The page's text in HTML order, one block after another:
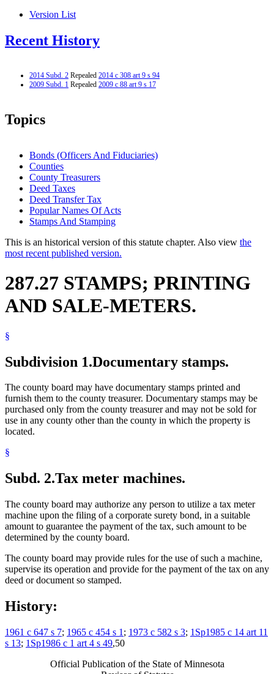
Version List
Recent History
2014 Subd. 2 Repealed 2014 c 308 art 9 s 94
2009 Subd. 1 Repealed 2009 c 88 art 9 s 17
Topics
Bonds (Officers And Fiduciaries)
Counties
County Treasurers
Deed Taxes
Deed Transfer Tax
Popular Names Of Acts
Stamps And Stamping
This is an historical version of this statute chapter. Also view the
most recent published version.
287.27 STAMPS; PRINTING
AND SALE-METERS.
§
Subdivision 1.Documentary stamps.
The county board may have documentary stamps printed and
furnish them to the county treasurer. Documentary stamps may be
purchased only from the county treasurer and may not be sold for
use in any county other than the county in which the property is
located.
§
Subd. 2.Tax meter machines.
The county board may authorize any person to utilize a tax meter
machine upon the filing of a corporate surety bond, in a suitable
amount to guarantee the payment of the tax, such amount to be
determined by the county board.
The county board may provide rules for the use of such a machine,
supervise its operation and provide for the payment of the tax on any
deed or document so stamped.
History:
1961 c 647 s 7; 1965 c 454 s 1 ; 1973 c 582 s 3; 1Sp1985 c 14 art 11
s 13; 1Sp1986 c 1 art 4 s 49,50
Official Publication of the State of Minnesota